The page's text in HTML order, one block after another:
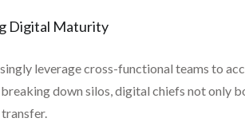
Digital Maturity
leverage cross-functional teams to
breaking down silos, digital chiefs not